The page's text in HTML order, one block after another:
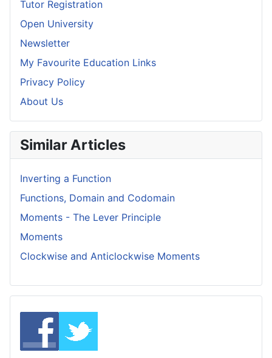
Tutor Registration
Open University
Newsletter
My Favourite Education Links
Privacy Policy
About Us
Similar Articles
Inverting a Function
Functions, Domain and Codomain
Moments - The Lever Principle
Moments
Clockwise and Anticlockwise Moments